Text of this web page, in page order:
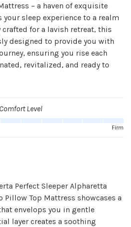
– a haven of exquisite
sleep experience to a realm
for a lavish retreat, this
designed to provide you with
ensuring you rise each
revitalized, and ready to
Comfort Level
Firm
Perfect Sleeper Alpharetta
Pillow Top Mattress showcases a
envelops you in gentle
layer creates a soothing